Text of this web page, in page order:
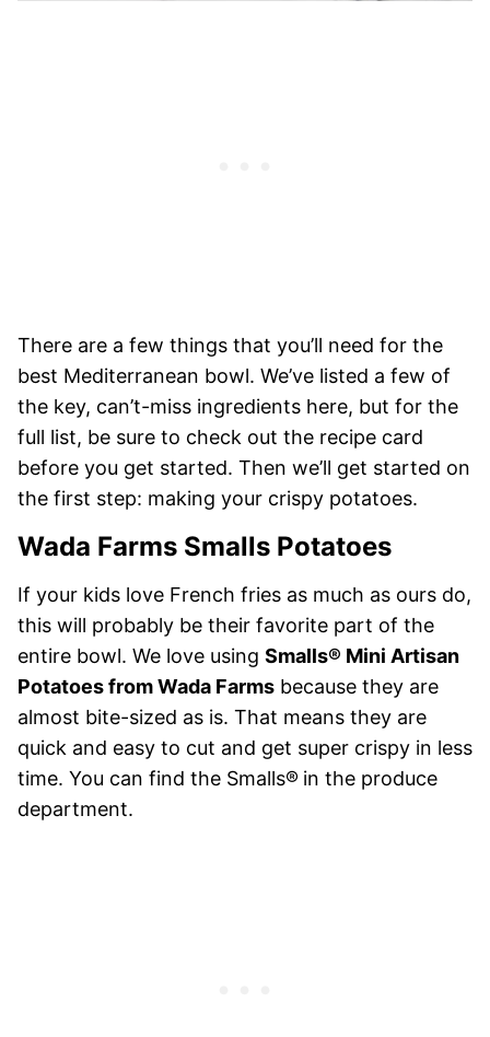
There are a few things that you’ll need for the
best Mediterranean bowl. We’ve listed a few of
the key, can’t-miss ingredients here, but for the
full list, be sure to check out the recipe card
before you get started. Then we’ll get started on
the first step: making your crispy potatoes.
Wada Farms Smalls Potatoes
If your kids love French fries as much as ours do,
this will probably be their favorite part of the
entire bowl. We love using Smalls® Mini Artisan
Potatoes from Wada Farms because they are
almost bite-sized as is. That means they are
quick and easy to cut and get super crispy in less
time. You can find the Smalls® in the produce
department.